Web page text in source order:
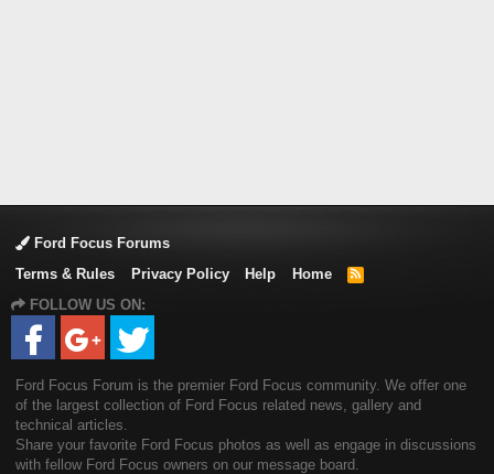
Ford Focus Forums
Terms & Rules
Privacy Policy Help Home
R
FOLLOW US ON:
Ford Focus Forum is the premier Ford Focus community. We offer one
of the largest collection of Ford Focus related news, gallery and
technical articles.
Share your favorite Ford Focus photos as well as engage in discussions
with fellow Ford Focus owners on our message board.